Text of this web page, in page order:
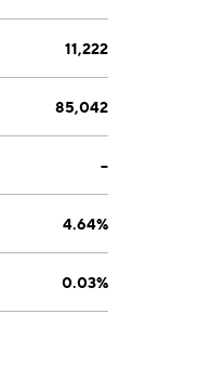
11,222
85,042
--
4.64%
0.03%